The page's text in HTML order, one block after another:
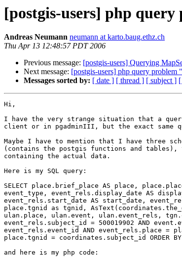
[postgis-users] php
Andreas Neumann neumann at karto.baug.ethz.ch
Thu Apr 13 12:48:57 PDT 2006
Previous message: [postgis-users] Querying
Next message: [postgis-users] php query problem
Messages sorted by: [ date ] [ thread ] [ subject ]
Hi,
I have the very strange situation that a
client or in pgadminIII, but the exact same
Maybe I have to mention that I have three
(contains the postgis functions and tables),
containing the actual data.
Here is my SQL query:
SELECT place.brief_place AS place,
event_type, event_rels.display_date AS
event_rels.start_date AS start_date,
place.tgnid as tgnid,
ulan.place, ulan.event, ulan.event_rels,
event_rels.subject_id = 500019902 AND
event_rels.event_id AND event_rels.place =
place.tgnid = coordinates.subject_id ORDER
and here is my php code: